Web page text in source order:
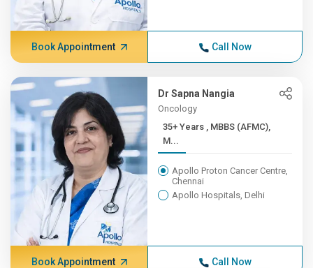
Book Appointment Call Now
Dr Sapna Nangia
Oncology
35+ Years , MBBS (AFMC),
M...
Apollo Proton Cancer Centre,
Chennai
Apollo Hospitals, Delhi
Book Appointment Call Now